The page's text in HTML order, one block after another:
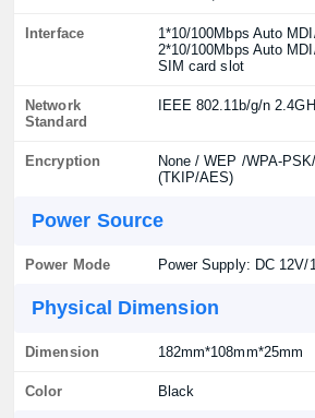
Interface
1*10/100Mbps Auto
2*10/100Mbps Auto
SIM card slot
Network
Standard
IEEE 802.11b/g/n
Encryption
None / WEP /WPA-
(TKIP/AES)
Power Source
Power Mode Power Supply: DC 12V/
Physical Dimension
Dimension 182mm*108mm*25mm
Color Black